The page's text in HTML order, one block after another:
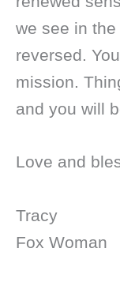
we see in
reversed.
mission.
and you will
Love and
Tracy
Fox Woman